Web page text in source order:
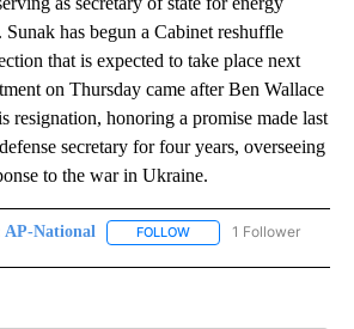
Sunak has begun a Cabinet reshuffle
that is expected to take place next
on Thursday came after Ben Wallace
resignation, honoring a promise made last
secretary for four years, overseeing
to the war in Ukraine.
AP-National FOLLOW FOLLOW "AP-
1 Follower